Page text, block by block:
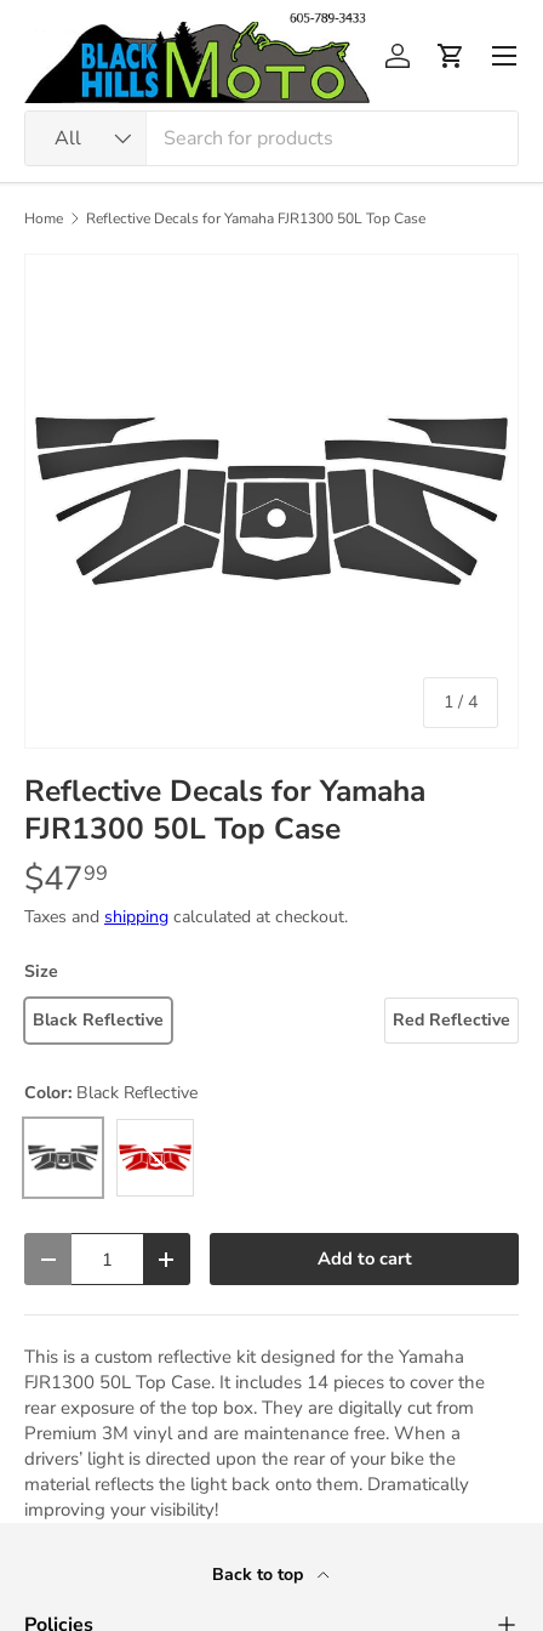
Skip to content
All
Log inCart
Home Reflective Decals for Yamaha FJR1300 50L Top Case
1 / of
4
Reflective Decals for Yamaha
FJR1300 50L Top Case
$4799
Taxes and shipping calculated at checkout.
Size
Black Reflective Red Reflective
Color: Black Reflective
Decrease quantityIncrease quantity Add to cart
This is a custom reflective kit designed for the Yamaha
FJR1300 50L Top Case. It includes 14 pieces to cover the
rear exposure of the top box. They are digitally cut from
Premium 3M vinyl and are maintenance free. When a
drivers’ light is directed upon the rear of your bike the
material reflects the light back onto them. Dramatically
improving your visibility!
Back to top
Policies